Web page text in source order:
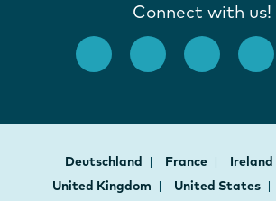
Connect with us!
Deutschland France Ireland
United Kingdom
United States